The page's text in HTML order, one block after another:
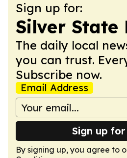
Sign up for:
Silver State
The daily local
you can trust.
Subscribe now.
Email Address
Sign up
By signing up, you agree to